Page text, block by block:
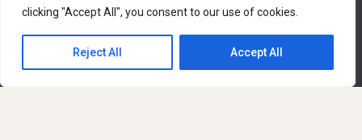
clicking "Accept All", you consent to our use of cookies.
Reject All Accept All
LEGAL NOTICE CONTACT US
Hestia | Developed by ThemeIsle